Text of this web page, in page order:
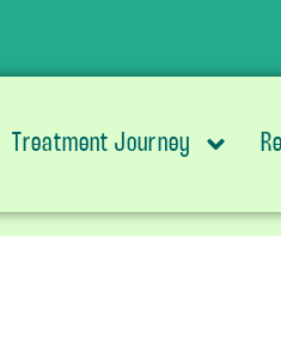
Treatment Journey